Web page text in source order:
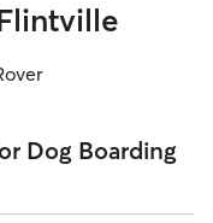
Dog Boarding